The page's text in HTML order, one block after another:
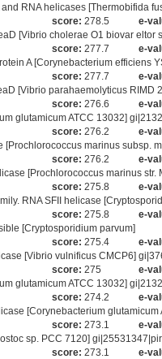
RNA helicases [Thermobifida
score: 278.5 e-
[Vibrio cholerae O1 biovar eltor
score: 277.7 e-
A [Corynebacterium efficiens
score: 277.7 e-
[Vibrio parahaemolyticus RIMD
score: 276.6 e-
glutamicum ATCC 13032]
score: 276.2 e-
marinus subsp.
score: 276.2 e-
[Prochlorococcus marinus str.
score: 275.8 e-
RNA SFII helicase
score: 275.8 e-
[Cryptosporidium parvum]
score: 275.4 e-
[Vibrio vulnificus CMCP6]
score: 275 e-
glutamicum ATCC 13032]
score: 274.2 e-
[Corynebacterium glutamicum
score: 273.1 e-
sp. PCC 7120]
score: 273.1 e-